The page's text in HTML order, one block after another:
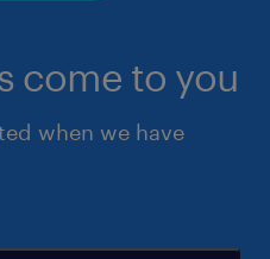
come to you
when we have